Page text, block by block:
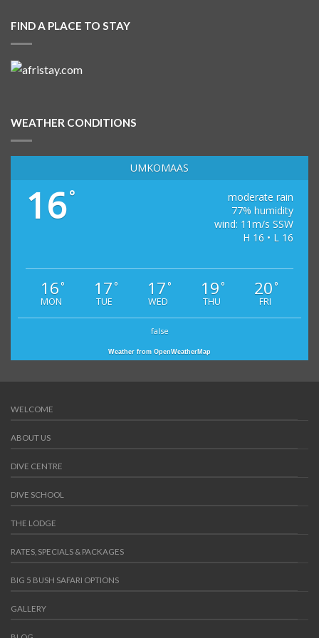
FIND A PLACE TO STAY
WEATHER CONDITIONS
UMKOMAAS
16°
moderate rain
77% humidity
wind: 11m/s SSW
H 16 • L 16
16 °
MON
17 °
TUE
17 °
WED
19 °
THU
20 °
FRI
false
Weather from OpenWeatherMap
WELCOME
ABOUT US
DIVE CENTRE
DIVE SCHOOL
THE LODGE
RATES, SPECIALS & PACKAGES
BIG 5 BUSH SAFARI OPTIONS
GALLERY